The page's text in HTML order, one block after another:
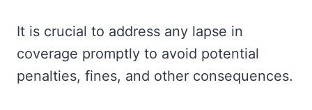
It is crucial to address any lapse in
coverage promptly to avoid potential
penalties, fines, and other consequences.